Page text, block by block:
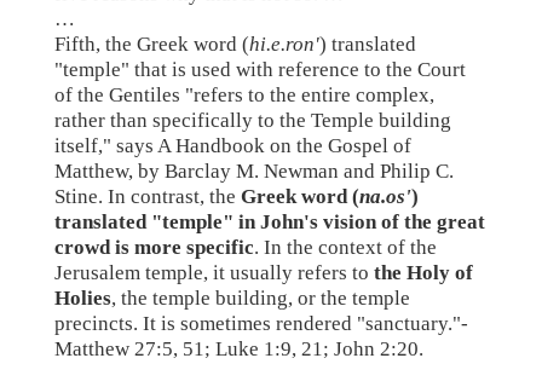
…
Fifth, the Greek word (hi.e.ron') translated
"temple" that is used with reference to the Court
of the Gentiles "refers to the entire complex,
rather than specifically to the Temple building
itself," says A Handbook on the Gospel of
Matthew, by Barclay M. Newman and Philip C.
Stine. In contrast, the Greek word (na.os')
translated "temple" in John's vision of the great
crowd is more specific. In the context of the
Jerusalem temple, it usually refers to the Holy of
Holies, the temple building, or the temple
precincts. It is sometimes rendered "sanctuary."-
Matthew 27:5, 51; Luke 1:9, 21; John 2:20.